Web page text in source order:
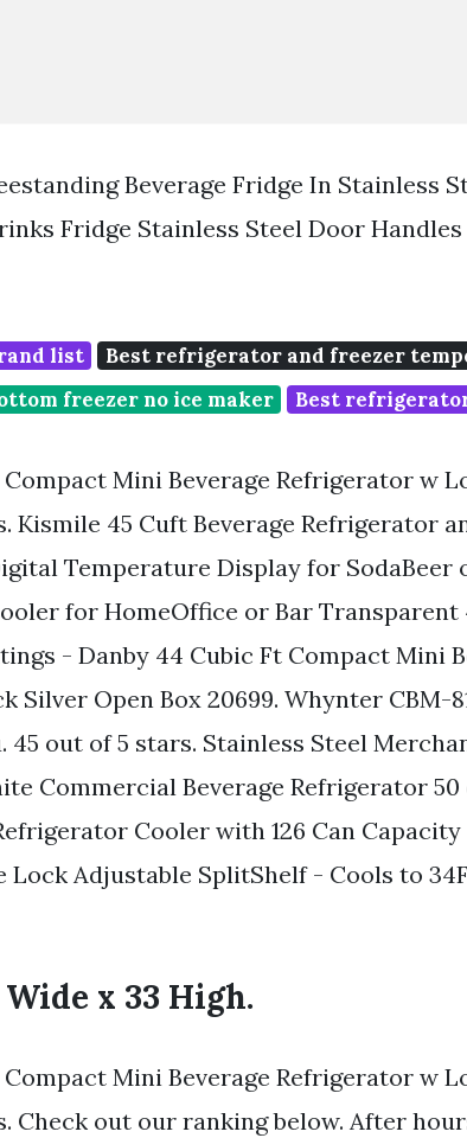
Beverage Fridge In Stainless
Fridge Stainless Steel Door
list
Best refrigerator and freezer
freezer no ice maker
Best
Mini Beverage Refrigerator w
Kismile 45 Cuft Beverage Refrigerator
Temperature Display for SodaBeer
for HomeOffice or Bar Transparent
- Danby 44 Cubic Ft Compact Mini
Silver Open Box 20699. Whynter CBM-
45 out of 5 stars. Stainless Steel
Commercial Beverage Refrigerator 50
Cooler with 126 Can
Adjustable SplitShelf - Cools to
Wide x 33 High.
Mini Beverage Refrigerator w
Check out our ranking below. After